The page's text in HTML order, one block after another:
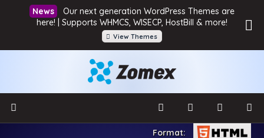
Our next generation WordPress Themes are
here! | Supports WHMCS, WISECP, HostBill & more!
View Themes